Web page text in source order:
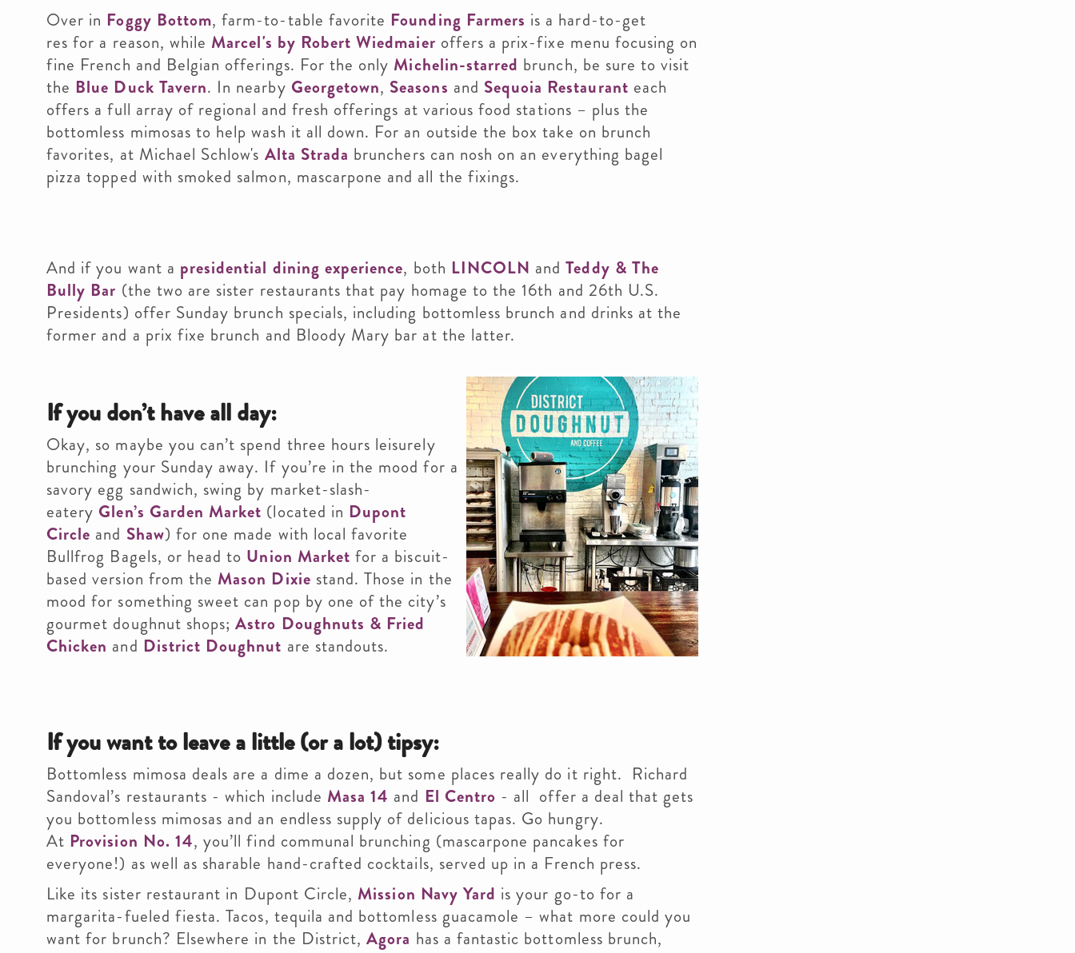
Over in Foggy Bottom, farm-to-table favorite Founding Farmers is a hard-to-get
res for a reason, while Marcel's by Robert Wiedmaier offers a prix-fixe menu focusing on
fine French and Belgian offerings. For the only Michelin-starred brunch, be sure to visit
the Blue Duck Tavern. In nearby Georgetown, Seasons and Sequoia Restaurant each
offers a full array of regional and fresh offerings at various food stations – plus the
bottomless mimosas to help wash it all down. For an outside the box take on brunch
favorites, at Michael Schlow's Alta Strada brunchers can nosh on an everything bagel
pizza topped with smoked salmon, mascarpone and all the fixings.
And if you want a presidential dining experience, both LINCOLN andTeddy & The
Bully Bar (the two are sister restaurants that pay homage to the 16th and 26th U.S.
Presidents) offer Sunday brunch specials, including bottomless brunch and drinks at the
former and a prix fixe brunch and Bloody Mary bar at the latter.
If you don’t have all day:
Okay, so maybe you can’t spend three hours leisurely
brunching your Sunday away. If you’re in the mood for a
savory egg sandwich, swing by market-slash-
eateryGlen’s Garden Market (located in Dupont
Circle and Shaw) for one made with local favorite
Bullfrog Bagels, or head to Union Market for a biscuit-
based version from the Mason Dixie stand. Those in the
mood for something sweet can pop by one of the city’s
gourmet doughnut shops;Astro Doughnuts & Fried
Chicken and District Doughnut are standouts.
If you want to leave a little (or a lot) tipsy:
Bottomless mimosa deals are a dime a dozen, but some places really do it right. Richard
Sandoval’s restaurants - which include Masa 14 and El Centro - all offer a deal that gets
you bottomless mimosas and an endless supply of delicious tapas. Go hungry.
At Provision No. 14, you’ll find communal brunching (mascarpone pancakes for
everyone!) as well as sharable hand-crafted cocktails, served up in a French press.
Like its sister restaurant in Dupont Circle, Mission Navy Yard is your go-to for a
margarita-fueled fiesta. Tacos, tequila and bottomless guacamole – what more could you
want for brunch? Elsewhere in the District,Agora has a fantastic bottomless brunch,